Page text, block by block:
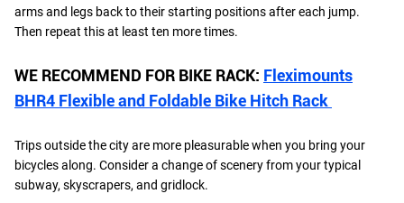
arms and legs back to their starting positions after each jump.
Then repeat this at least ten more times.
WE RECOMMEND FOR BIKE RACK: Fleximounts
BHR4 Flexible and Foldable Bike Hitch Rack
Trips outside the city are more pleasurable when you bring your
bicycles along. Consider a change of scenery from your typical
subway, skyscrapers, and gridlock.